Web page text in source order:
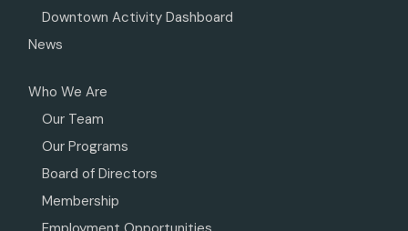
Downtown Activity Dashboard
News
Who We Are
Our Team
Our Programs
Board of Directors
Membership